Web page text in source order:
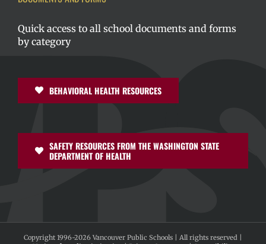
Quick access to all school documents and forms
by category
BEHAVIORAL HEALTH RESOURCES
SAFETY RESOURCES FROM THE WASHINGTON STATE
DEPARTMENT OF HEALTH
Copyright 1996-2026 Vancouver Public Schools | All rights reserved |